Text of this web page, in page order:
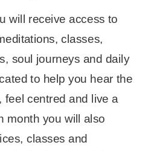
will receive access to
classes,
soul journeys and daily
to help you hear the
feel centred and live a
month you will also
classes and